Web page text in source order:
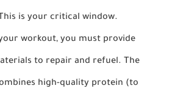
This is your critical window.
workout, you must provide
to repair and refuel. The
high-quality protein (to